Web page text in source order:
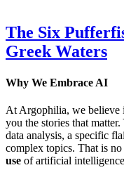
The Six
Greek Waters
Why We Embrace AI
At Argophilia, we believe
you the stories that
data analysis, a specific
complex topics. That is
use of artificial